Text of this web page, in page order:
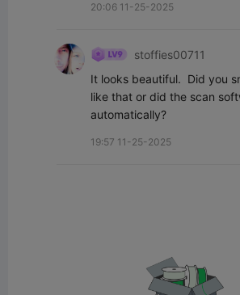
20:06 11-25-2025
stoffies00711
It looks beautiful.  Did you
like that or did the scan
automatically?
19:57 11-25-2025